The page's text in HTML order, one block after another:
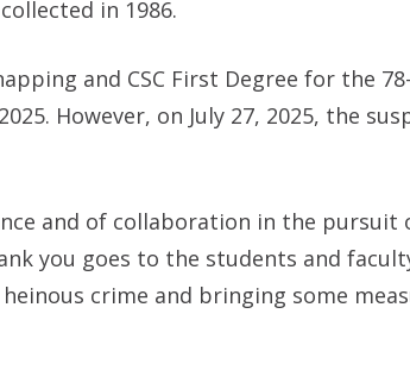
in 1986.
and CSC First Degree for the
However, on July 27, 2025, the
and of collaboration in the pursuit
you goes to the students and
crime and bringing some